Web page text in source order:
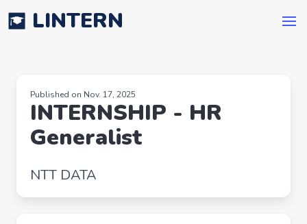
LINTERN
Published on Nov. 17, 2025
INTERNSHIP - HR
Generalist
NTT DATA